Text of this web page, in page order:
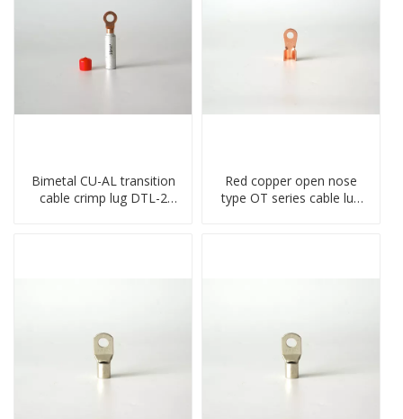
Bimetal CU-AL transition
cable crimp lug DTL-2
Red copper open nose
type OT series cable lug